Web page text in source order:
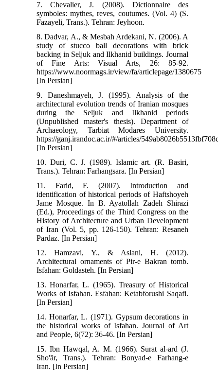
7. Chevalier, J. (2008). Dictionnaire des
symboles: mythes, reves, coutumes. (Vol. 4) (S.
Fazayeli, Trans.). Tehran: Jeyhoon.
8. Dadvar, A., & Mesbah Ardekani, N. (2006). A
study of stucco ball decorations with brick
backing in Seljuk and Ilkhanid buildings. Journal
of Fine Arts: Visual Arts, 26: 85-92.
https://www.noormags.ir/view/fa/articlepage/1380675
[In Persian]
9. Daneshmayeh, J. (1995). Analysis of the
architectural evolution trends of Iranian mosques
during the Seljuk and Ilkhanid periods
(Unpublished master's thesis). Department of
Archaeology, Tarbiat Modares University.
https://ganj.irandoc.ac.ir/#/articles/
[In Persian]
10. Duri, C. J. (1989). Islamic art. (R. Basiri,
Trans.). Tehran: Farhangsara. [In Persian]
11. Farid, F. (2007). Introduction and
identification of historical periods of Haftshoyeh
Jame Mosque. In B. Ayatollah Zadeh Shirazi
(Ed.), Proceedings of the Third Congress on the
History of Architecture and Urban Development
of Iran (Vol. 5, pp. 126-150). Tehran: Resaneh
Pardaz. [In Persian]
12. Hamzavi, Y., & Aslani, H. (2012).
Architectural ornaments of Pir-e Bakran tomb.
Isfahan: Goldasteh. [In Persian]
13. Honarfar, L. (1965). Treasury of Historical
Works of Isfahan. Esfahan: Ketabforushi Saqafi.
[In Persian]
14. Honarfar, L. (1971). Gypsum decorations in
the historical works of Isfahan. Journal of Art
and People, 6(72): 36-46. [In Persian]
15. Ibn Hawqal, A. M. (1966). Sūrat al-ard (J.
Sho'ār, Trans.). Tehran: Bonyad-e Farhang-e
Iran. [In Persian]